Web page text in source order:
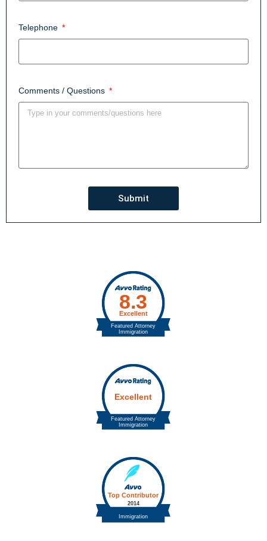
Telephone
Comments / Questions
Submit